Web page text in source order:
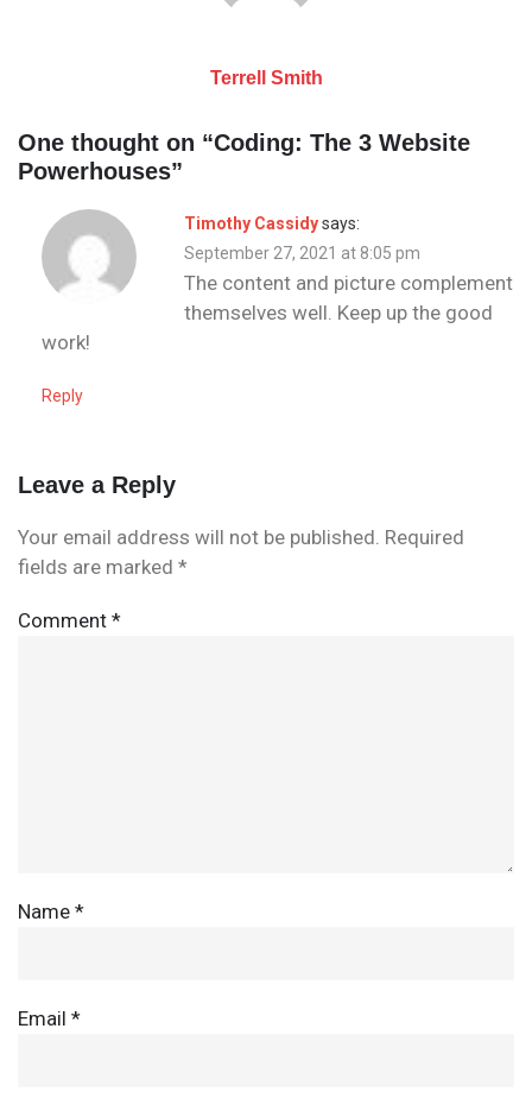
Terrell Smith
One thought on “Coding: The 3 Website
Powerhouses”
Timothy Cassidysays:
September 27, 2021 at 8:05 pm
The content and picture complement
themselves well. Keep up the good
work!
Reply
Leave a Reply
Your email address will not be published. Required
fields are marked *
Comment *
Name *
Email *